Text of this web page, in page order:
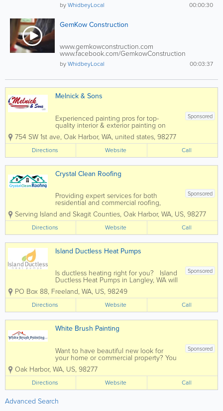
00:00:30
byWhidbeyLocal
GemKow Construction
www.gemkowconstruction.com
www.facebook.com/GemkowConstruction
Gemkow... 00:03:37
byWhidbeyLocal
Melnick & Sons
Sponsored
Experienced painting pros for top-
quality interior & exterior painting on
Whidbey Island. Elevate your space with
Melnick & Sons. Counting hundreds of
satisfied clients, Melnick and Sons was
voted “Best of Whidbey...
754 SW 1st ave, Oak Harbor, WA, united states, 98277
Directions Website Call
Crystal Clean Roofing
Sponsored
Providing expert services for both
residential and commercial roofing,
gutter and insulation needs, call Crystal
Clean Roof Care for your next project.
We’ll respond promptly to your call and
work hard to gain your trust,...
Serving Island and Skagit Counties, Oak Harbor, WA, US, 98277
Directions Website Call
Island Ductless Heat Pumps
Sponsored
Is ductless heating right for you? Island
Ductless Heat Pumps in Langley, WA will
evaluate your space, and determine if
ductless heating is right for your
particular needs. We provide both
residential and commercial...
PO Box 88, Freeland, WA, US, 98249
Directions Website Call
White Brush Painting
Sponsored
Want to have beautiful new look for
your home or commercial property? You
deserve it, and we can help make your
vision come to life! At White Brush
Painting, a family owned business with
15+ years of experience in painting...
Oak Harbor, WA, US, 98277
Directions Website Call
Advanced Search